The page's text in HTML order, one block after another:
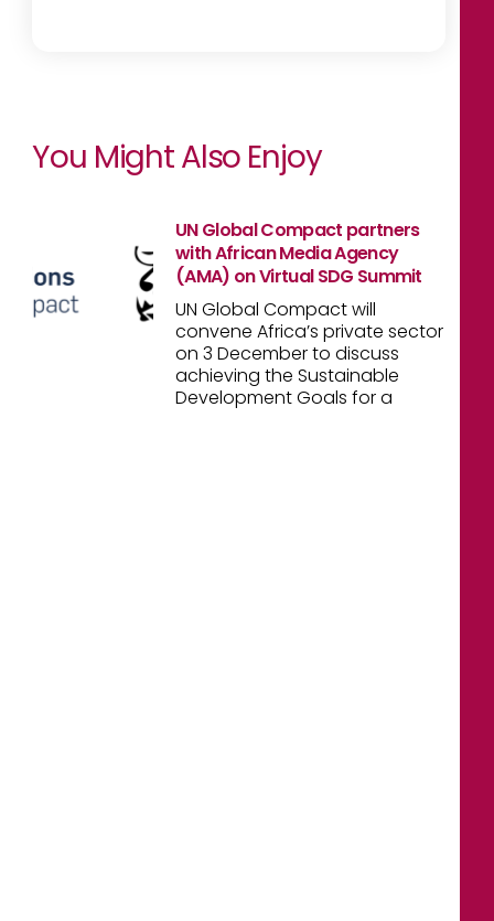
You Might Also Enjoy
UN Global Compact partners
with African Media Agency
(AMA) on Virtual SDG Summit
UN Global Compact will
convene Africa’s private sector
on 3 December to discuss
achieving the Sustainable
Development Goals for a